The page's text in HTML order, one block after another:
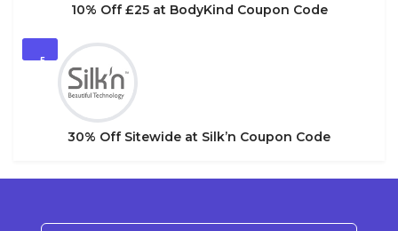
10% Off £25 at BodyKind Coupon Code
5
30% Off Sitewide at Silk’n Coupon Code